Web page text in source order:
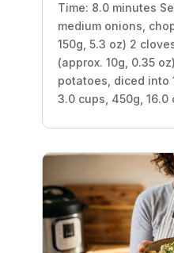
Time: 8.0 minutes
medium onions,
150g, 5.3 oz) 2
(approx. 10g, 0.35
potatoes, diced into
3.0 cups, 450g, 16.0